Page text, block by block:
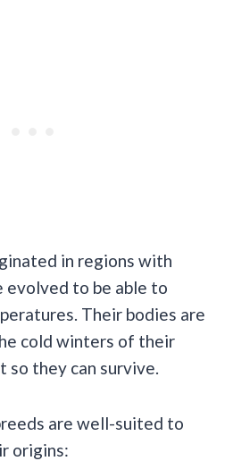
in regions with
evolved to be able to
Their bodies are
cold winters of their
so they can survive.
are well-suited to
origins: